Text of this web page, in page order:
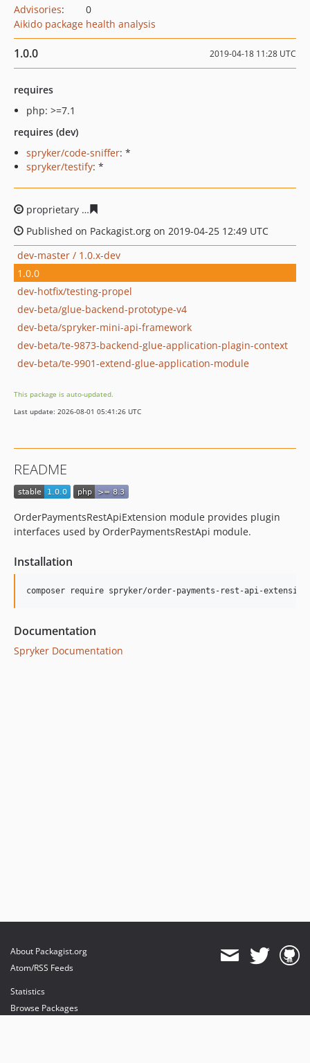
Advisories:
0
Aikido package health analysis
1.0.0 2019-04-18 11:28 UTC
requires
php: >=7.1
requires (dev)
spryker/code-sniffer: *
spryker/testify: *
proprietary
Published on Packagist.org on 2019-04-25 12:49 UTC
dev-master / 1.0.x-dev
1.0.0
dev-hotfix/testing-propel
dev-beta/glue-backend-prototype-v4
dev-beta/spryker-mini-api-framework
dev-beta/te-9873-backend-glue-application-plagin-context
dev-beta/te-9901-extend-glue-application-module
This package is auto-updated.
Last update: 2026-08-01 05:41:26 UTC
README
OrderPaymentsRestApiExtension module provides plugin
interfaces used by OrderPaymentsRestApi module.
Installation
Documentation
Spryker Documentation
About Packagist.org
Atom/RSS Feeds
Statistics
Browse Packages